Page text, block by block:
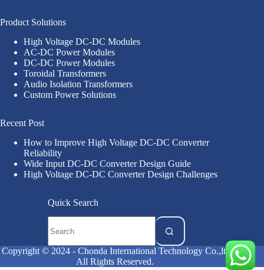
Product Solutions
High Voltage DC-DC Modules
AC-DC Power Modules
DC-DC Power Modules
Toroidal Transformers
Audio Isolation Transformers
Custom Power Solutions
Recent Post
How to Improve High Voltage DC-DC Converter
Reliability
Wide Input DC-DC Converter Design Guide
High Voltage DC-DC Converter Design Challenges
Quick Search
Copyright © 2024 - Chonda International Technology Co.,ltd
All Rights Reserved.